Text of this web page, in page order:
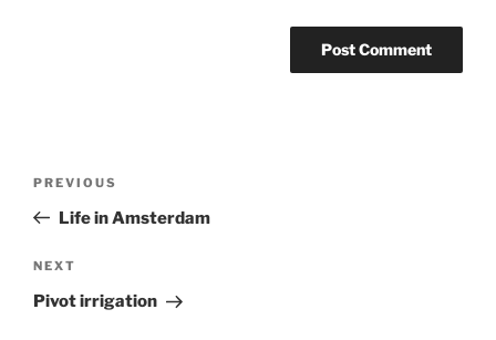
Previous
Post
PREVIOUS
Life in Amsterdam
Next
Post
NEXT
Pivot irrigation